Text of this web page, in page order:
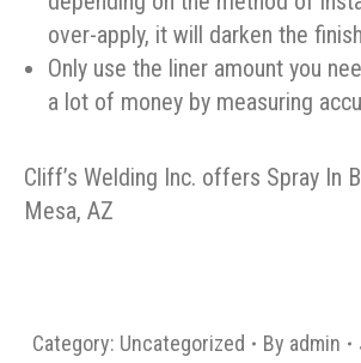
over-apply, it will darken the
Only use the liner amount you
a lot of money by measuring
Cliff’s Welding Inc. offers Spray In
Mesa, AZ
Category: Uncategorized By admin